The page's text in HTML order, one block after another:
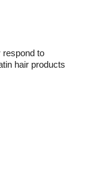
respond to
hair products